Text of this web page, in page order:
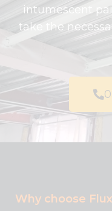
intumescent
take the
Why choose